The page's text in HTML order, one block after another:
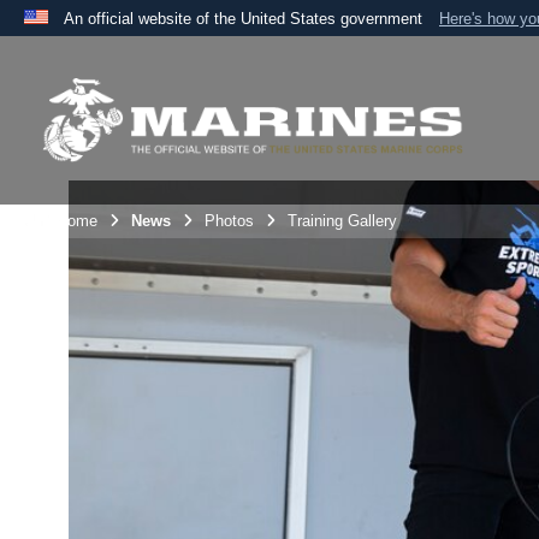
An official website of the United States government Here's how
A
the United States.
Unit Home News Photos Training Gallery